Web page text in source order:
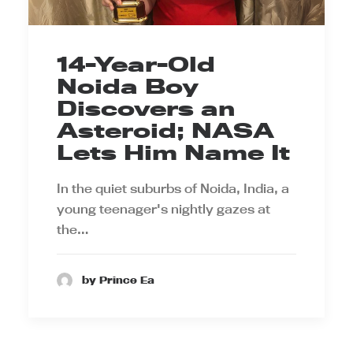
14-Year-Old
Noida Boy
Discovers an
Asteroid; NASA
Lets Him Name It
In the quiet suburbs of Noida, India, a
young teenager's nightly gazes at
the…
by Prince Ea